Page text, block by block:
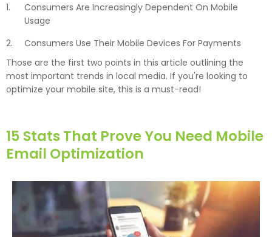
Consumers Are Increasingly Dependent On Mobile
Usage
Consumers Use Their Mobile Devices For Payments
Those are the first two points in this article outlining the
most important trends in local media. If you're looking to
optimize your mobile site, this is a must-read!
15 Stats That Prove You Need Mobile
Email Optimization